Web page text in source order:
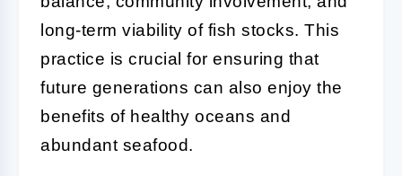
long-term viability of fish stocks. This
practice is crucial for ensuring that
future generations can also enjoy the
benefits of healthy oceans and
abundant seafood.